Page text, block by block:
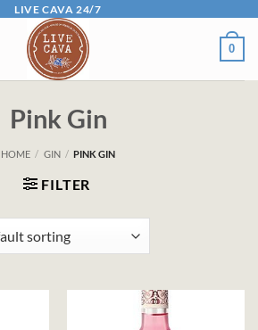
LIVE CAVA 24/7
0
Pink Gin
HOME / GIN / PINK GIN
FILTER